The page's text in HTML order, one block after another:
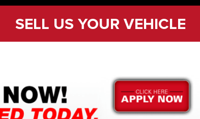
SELL US YOUR VEHICLE